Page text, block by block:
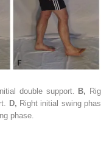
double support. B,
D, Right initial swing
phase.